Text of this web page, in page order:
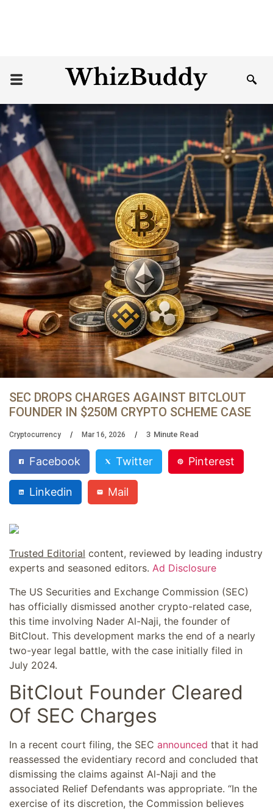
SEC DROPS CHARGES AGAINST BITCLOUT
FOUNDER IN $250M CRYPTO SCHEME CASE
Cryptocurrency Mar 16, 2026 3 Minute Read
Facebook Twitter Pinterest
Linkedin Mail
Trusted Editorial content, reviewed by leading industry
experts and seasoned editors. Ad Disclosure
The US Securities and Exchange Commission (SEC)
has officially dismissed another crypto-related case,
this time involving Nader Al-Naji, the founder of
BitClout. This development marks the end of a nearly
two-year legal battle, with the case initially filed in
July 2024.
BitClout Founder Cleared
Of SEC Charges
In a recent court filing, the SEC announced that it had
reassessed the evidentiary record and concluded that
dismissing the claims against Al-Naji and the
associated Relief Defendants was appropriate. “In the
exercise of its discretion, the Commission believes